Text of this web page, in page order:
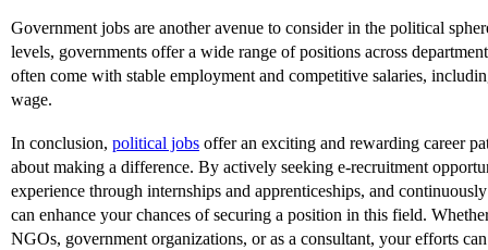
Government jobs are another avenue to consider in the political
levels, governments offer a wide range of positions across
often come with stable employment and competitive salaries,
wage.
In conclusion, political jobs offer an exciting and rewarding career
about making a difference. By actively seeking e-recruitment
experience through internships and apprenticeships, and
can enhance your chances of securing a position in this field.
NGOs, government organizations, or as a consultant, your efforts